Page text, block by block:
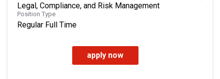
Legal, Compliance, and Risk Management
Position Type
Regular Full Time
apply now